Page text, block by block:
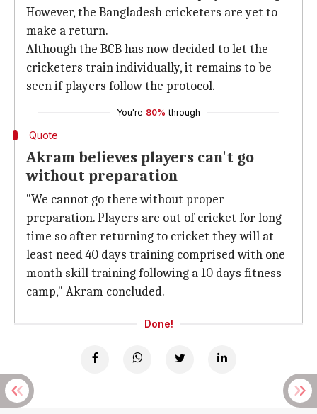
However, the Bangladesh cricketers are yet to
make a return.
Although the BCB has now decided to let the
cricketers train individually, it remains to be
seen if players follow the protocol.
You're 80% through
Quote
Akram believes players can't go
without preparation
"We cannot go there without proper
preparation. Players are out of cricket for long
time so after returning to cricket they will at
least need 40 days training comprised with one
month skill training following a 10 days fitness
camp," Akram concluded.
Done!